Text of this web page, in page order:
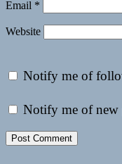
Email *
Website
Notify me of
Notify me of new